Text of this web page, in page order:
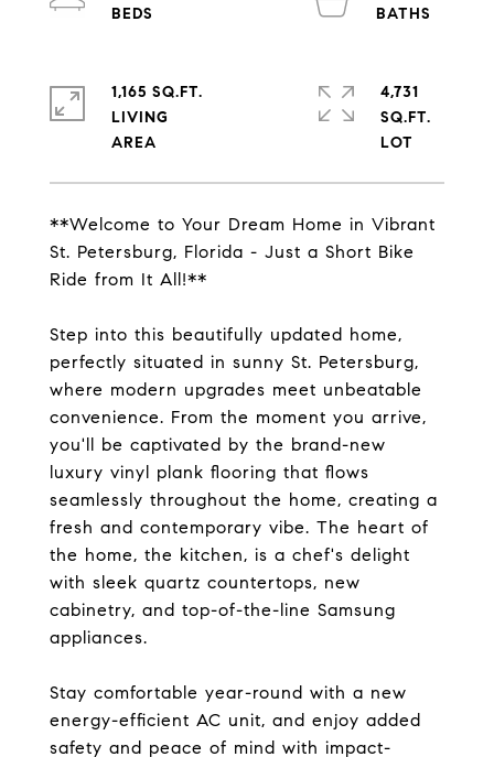
**Welcome to Your Dream Home in Vibrant
St. Petersburg, Florida - Just a Short Bike
Ride from It All!**
Step into this beautifully updated home,
perfectly situated in sunny St. Petersburg,
where modern upgrades meet unbeatable
convenience. From the moment you arrive,
you'll be captivated by the brand-new
luxury vinyl plank flooring that flows
seamlessly throughout the home, creating a
fresh and contemporary vibe. The heart of
the home, the kitchen, is a chef's delight
with sleek quartz countertops, new
cabinetry, and top-of-the-line Samsung
appliances.
Stay comfortable year-round with a new
energy-efficient AC unit, and enjoy added
safety and peace of mind with impact-
1,165 SQ.FT.
LIVING
4,731
SQ.FT.